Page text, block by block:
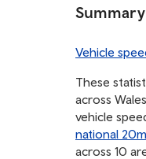
to
of
contents
Summary
Vehicle
These
across
vehicle
national
across 10